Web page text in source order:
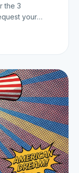
the 3
your